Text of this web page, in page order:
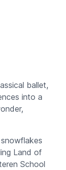
ballet,
into a
Land of
School